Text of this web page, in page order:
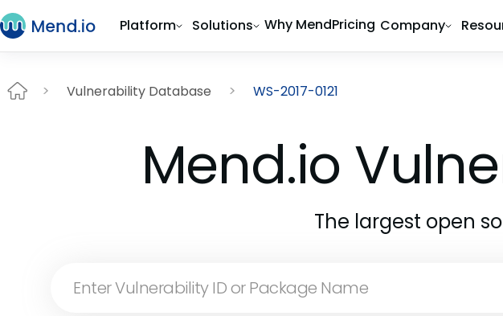
Platform Solutions Why MendPricing Company
Vulnerability Database WS-2017-0121
Mend.io
The largest open